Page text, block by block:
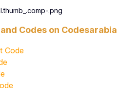
Codes on Codesarabia
Code